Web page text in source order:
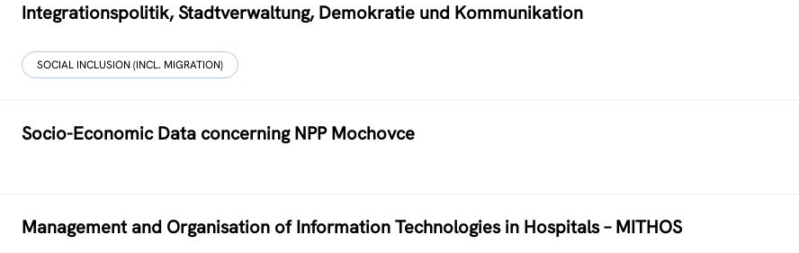
Integrationspolitik, Stadtverwaltung, Demokratie und Kommunikation
SOCIAL INCLUSION (INCL. MIGRATION)
Socio-Economic Data concerning NPP Mochovce
Management and Organisation of Information Technologies in Hospitals – MITHOS